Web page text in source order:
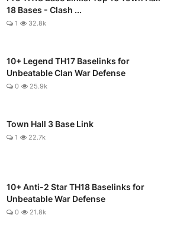
18 Bases - Clash ...
1 32.8k
10+ Legend TH17 Baselinks for
Unbeatable Clan War Defense
0 25.9k
Town Hall 3 Base Link
1 22.7k
10+ Anti-2 Star TH18 Baselinks for
Unbeatable War Defense
0 21.8k